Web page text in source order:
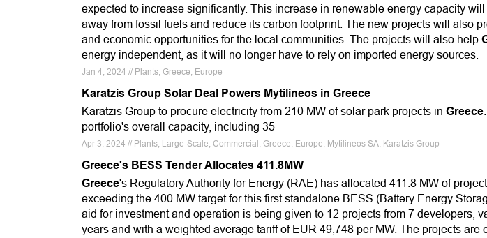
expected to increase significantly. This increase in renewable energy capacity
away from fossil fuels and reduce its carbon footprint. The new projects will also
and economic opportunities for the local communities. The projects will also help
energy independent, as it will no longer have to rely on imported energy sources.
Jan 4, 2024 // Plants, Greece, Europe
Karatzis Group Solar Deal Powers Mytilineos in Greece
Karatzis Group to procure electricity from 210 MW of solar park projects in Greece
portfolio's overall capacity, including 35
Apr 3, 2024 // Plants, Large-Scale, Commercial, Greece, Europe, Mytilineos SA, Karatzis Group
Greece's BESS Tender Allocates 411.8MW
Greece's Regulatory Authority for Energy (RAE) has allocated 411.8 MW of
exceeding the 400 MW target for this first standalone BESS (Battery Energy
aid for investment and operation is being given to 12 projects from 7 developers,
years and with a weighted average tariff of EUR 49,748 per MW. The projects are